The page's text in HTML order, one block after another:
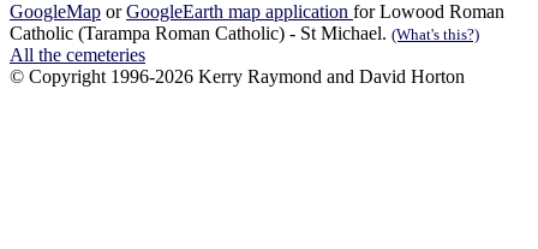
GoogleMap orGoogleEarth map application for Lowood Roman
Catholic (Tarampa Roman Catholic) - St Michael. (What's this?)
All the cemeteries
© Copyright 1996-2026 Kerry Raymond and David Horton